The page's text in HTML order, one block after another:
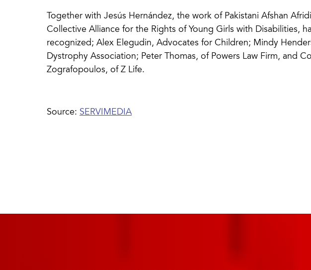
Together with Jesús Hernández, the work of Pakistani Afshan
Collective Alliance for the Rights of Young Girls with Disabilities,
recognized; Alex Elegudin, Advocates for Children; Mindy
Dystrophy Association; Peter Thomas, of Powers Law Firm, and
Zografopoulos, of Z Life.
Source: SERVIMEDIA